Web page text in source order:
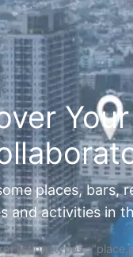
places, bars,
and activities in